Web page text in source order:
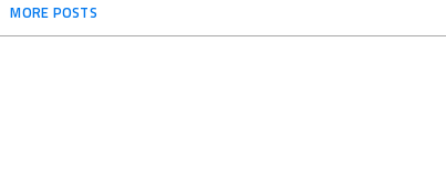
MORE POSTS